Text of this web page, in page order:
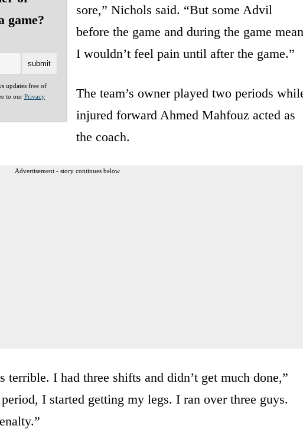
game?
updates free of
to our Privacy
sore,” Nichols said. “But some Advil
before the game and during the game
I wouldn’t feel pain until after the game.”
The team’s owner played two periods
injured forward Ahmed Mahfouz acted as
the coach.
Advertisement - story continues below
terrible. I had three shifts and didn’t get much done,”
I started getting my legs. I ran over three guys.